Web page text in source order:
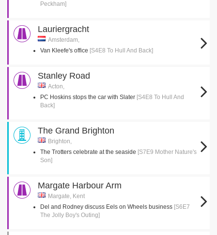
Peckham]
Lauriergracht
Amsterdam,
Van Kleefe's office [S4E8 To Hull And Back]
Stanley Road
Acton,
PC Hoskins stops the car with Slater [S4E8 To Hull And
Back]
The Grand Brighton
Brighton,
The Trotters celebrate at the seaside [S7E9 Mother Nature's
Son]
Margate Harbour Arm
Margate, Kent
Del and Rodney discuss Eels on Wheels business [S6E7
The Jolly Boy's Outing]